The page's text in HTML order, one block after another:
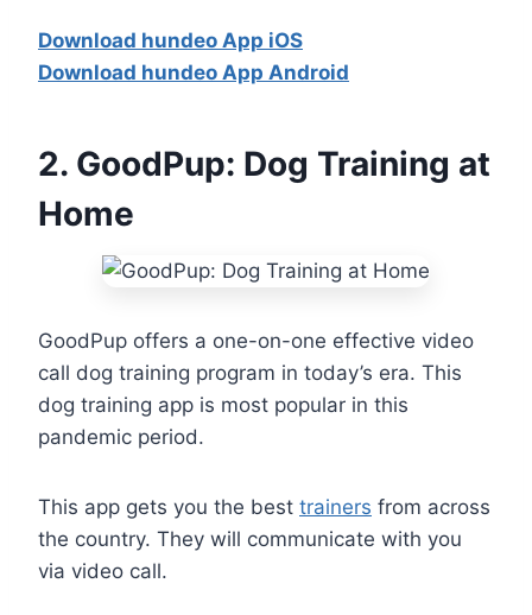
Download hundeo App iOS
Download hundeo App Android
2. GoodPup: Dog Training at
Home
GoodPup offers a one-on-one effective video
call dog training program in today’s era. This
dog training app is most popular in this
pandemic period.
This app gets you the best trainers from across
the country. They will communicate with you
via video call.